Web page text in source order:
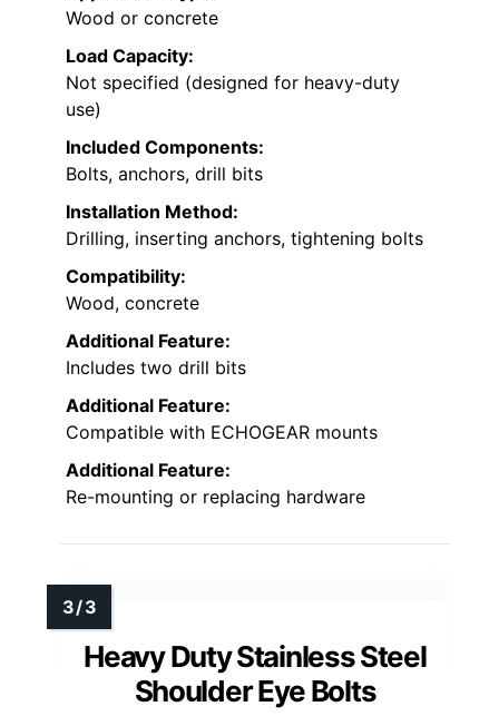
Wood or concrete
Load Capacity:
Not specified (designed for heavy-duty
use)
Included Components:
Bolts, anchors, drill bits
Installation Method:
Drilling, inserting anchors, tightening bolts
Compatibility:
Wood, concrete
Additional Feature:
Includes two drill bits
Additional Feature:
Compatible with ECHOGEAR mounts
Additional Feature:
Re-mounting or replacing hardware
Heavy Duty Stainless Steel
Shoulder Eye Bolts